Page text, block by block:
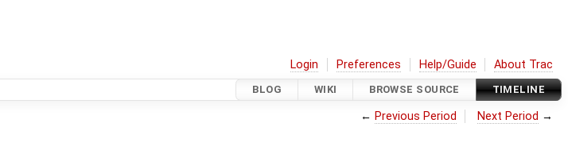
Login Preferences Help/Guide About Trac
BLOG WIKI BROWSE SOURCE TIMELINE
← Previous Period Next Period →